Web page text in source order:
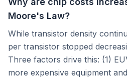
Moore's Law?
While transistor density
per transistor stopped
Three factors drive this: (1)
more expensive equipment